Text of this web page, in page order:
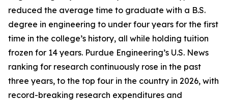
reduced the average time to graduate with a B.S.
degree in engineering to under four years for the first
time in the college’s history, all while holding tuition
frozen for 14 years. Purdue Engineering’s U.S. News
ranking for research continuously rose in the past
three years, to the top four in the country in 2026, with
record-breaking research expenditures and